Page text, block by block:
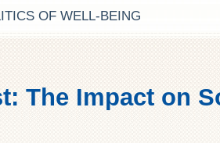
OF WELL-BEING
The Impact on